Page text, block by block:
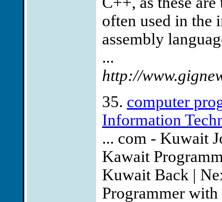
often used in the
assembly
...
http://
35. computer
Information
... com - Kuwait
Kawait
Kuwait Back |
Programmer with